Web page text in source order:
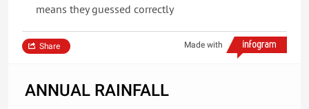
means they guessed correctly
Made with
Share
ANNUAL RAINFALL